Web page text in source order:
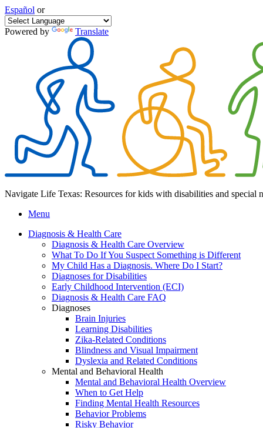
Español or
Powered by Translate
Navigate Life Texas: Resources for kids with disabilities and special
Menu
Diagnosis & Health Care
Diagnosis & Health Care Overview
What To Do If You Suspect Something is Different
My Child Has a Diagnosis. Where Do I Start?
Diagnoses for Disabilities
Early Childhood Intervention (ECI)
Diagnosis & Health Care FAQ
Diagnoses
Brain Injuries
Learning Disabilities
Zika-Related Conditions
Blindness and Visual Impairment
Dyslexia and Related Conditions
Mental and Behavioral Health
Mental and Behavioral Health Overview
When to Get Help
Finding Mental Health Resources
Behavior Problems
Risky Behavior